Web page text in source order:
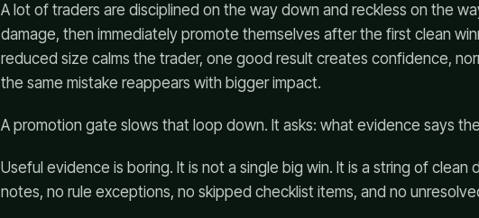
A lot of traders are disciplined on the way down and reckless on the
damage, then immediately promote themselves after the first clean
reduced size calms the trader, one good result creates confidence,
the same mistake reappears with bigger impact.
A promotion gate slows that loop down. It asks: what evidence says
Useful evidence is boring. It is not a single big win. It is a string of clean
notes, no rule exceptions, no skipped checklist items, and no